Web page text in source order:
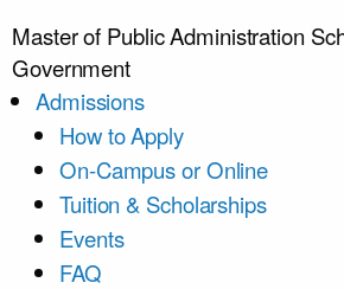
Master of Public Administration
Government
Admissions
How to Apply
On-Campus or Online
Tuition & Scholarships
Events
FAQ